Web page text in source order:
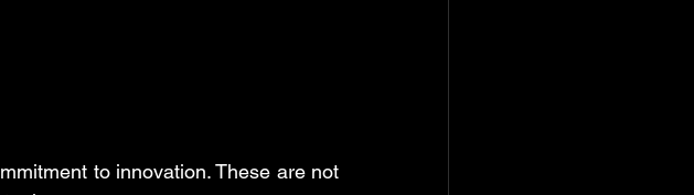
to innovation. These are not